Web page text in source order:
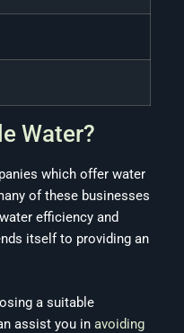
Water?
which offer water
of these businesses
efficiency and
itself to providing an
a suitable
assist you in avoiding